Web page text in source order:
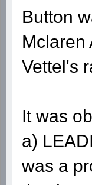
Button
Mclaren
Vettel's
It was
a)
was a